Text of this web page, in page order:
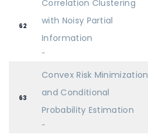
62
Correlation Clustering
with Noisy Partial
Information
-
63
Convex Risk Minimization
and Conditional
Probability Estimation
-